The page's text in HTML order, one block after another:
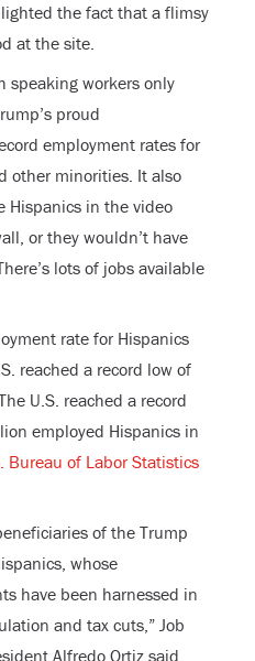
the fact that a flimsy
at the site.
speaking workers only
proud
employment rates for
other minorities. It also
Hispanics in the video
or they wouldn’t have
lots of jobs available
rate for Hispanics
reached a record low of
U.S. reached a record
employed Hispanics in
Bureau of Labor Statistics
of the Trump
whose
have been harnessed in
and tax cuts,” Job
Alfredo Ortiz said,